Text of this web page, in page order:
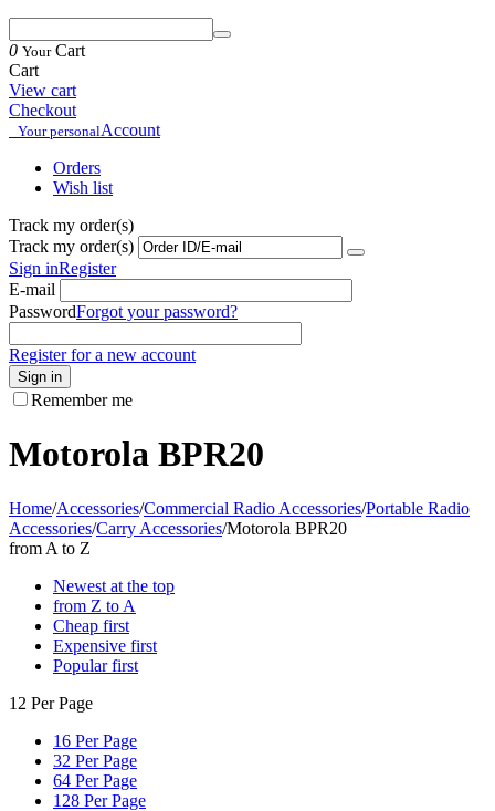
0 YourCart
Cart
View cart
Checkout
Your personalAccount
Orders
Wish list
Track my order(s)
Track my order(s)
Sign inRegister
E-mail
PasswordForgot your password?
Register for a new account
Sign in
Remember me
Motorola BPR20
Home/Accessories/Commercial Radio Accessories/Portable Radio
Accessories/Carry Accessories/Motorola BPR20
from A to Z
Newest at the top
from Z to A
Cheap first
Expensive first
Popular first
12 Per Page
16 Per Page
32 Per Page
64 Per Page
128 Per Page